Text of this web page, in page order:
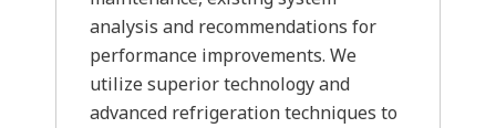
analysis and recommendations for
performance improvements. We
utilize superior technology and
advanced refrigeration techniques to